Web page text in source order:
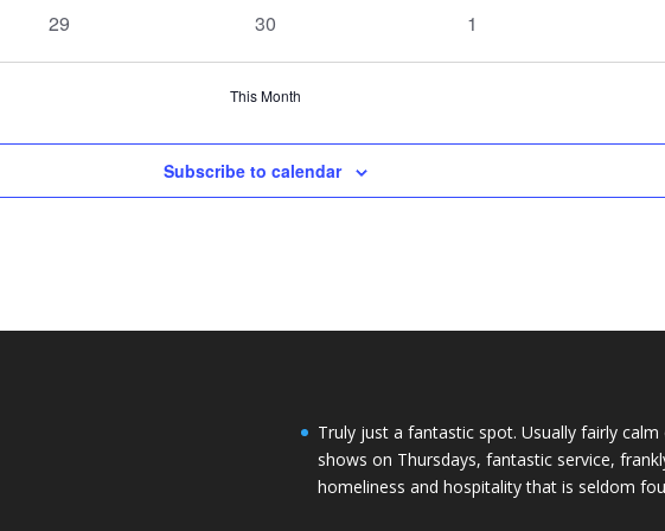
0
29
0
30
0
1
This Month
Subscribe to calendar
Truly just a fantastic spot. Usually fairly
shows on Thursdays, fantastic service,
homeliness and hospitality that is seldom